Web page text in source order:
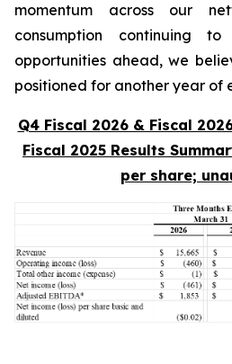
momentum across our
consumption continuing
opportunities ahead, we
positioned for another year of
Q4 Fiscal 2026 & Fiscal
Fiscal 2025 Results
per share;